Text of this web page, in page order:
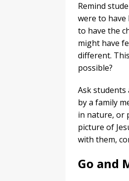
Remind
were to
to have the
might have
different.
possible?
Ask students
by a family
in nature, or
picture of
with them,
Go and